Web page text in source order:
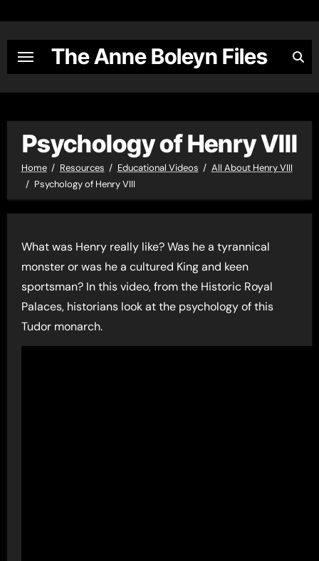
content
The Anne Boleyn Files
Psychology of Henry VIII
Home Resources Educational Videos
All About Henry VIII
Psychology of Henry VIII
What was Henry really like? Was he a tyrannical
monster or was he a cultured King and keen
sportsman? In this video, from the Historic Royal
Palaces, historians look at the psychology of this
Tudor monarch.